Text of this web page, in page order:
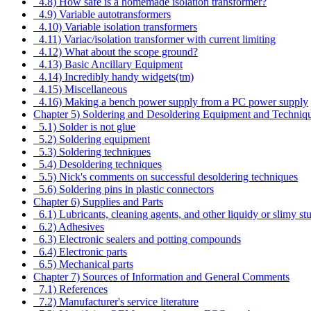
4.9) Variable autotransformers
4.10) Variable isolation transformers
4.11) Variac/isolation transformer with current limiting
4.12) What about the scope ground?
4.13) Basic Ancillary Equipment
4.14) Incredibly handy widgets(tm)
4.15) Miscellaneous
4.16) Making a bench power supply from a PC power supply
Chapter 5) Soldering and Desoldering Equipment and
5.1) Solder is not glue
5.2) Soldering equipment
5.3) Soldering techniques
5.4) Desoldering techniques
5.5) Nick's comments on successful desoldering techniques
5.6) Soldering pins in plastic connectors
Chapter 6) Supplies and Parts
6.1) Lubricants, cleaning agents, and other liquidy or slimy
6.2) Adhesives
6.3) Electronic sealers and potting compounds
6.4) Electronic parts
6.5) Mechanical parts
Chapter 7) Sources of Information and General Comments
7.1) References
7.2) Manufacturer's service literature